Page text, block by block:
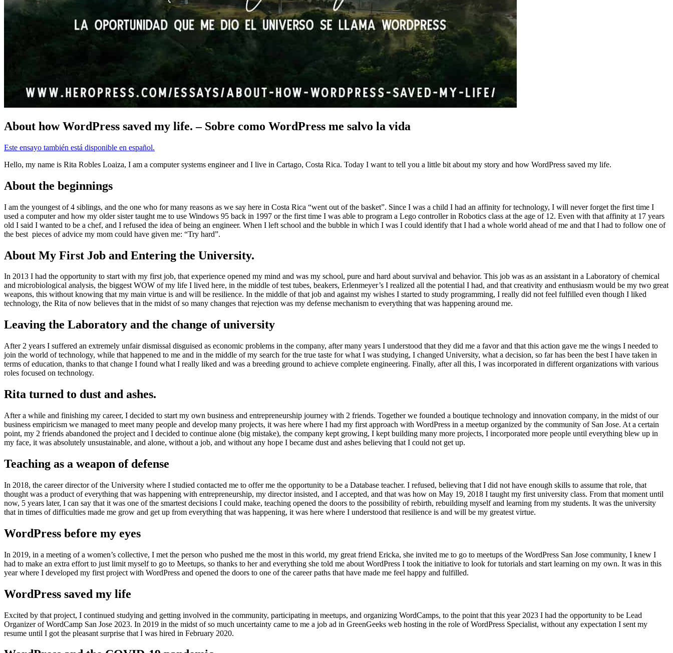
About how WordPress saved my life. – Sobre como WordPress me salvo la vida
Este ensayo también está disponible en español.
Hello, my name is Rita Robles Loaiza, I am a computer systems engineer and I live in Cartago, Costa Rica. Today I want to tell you a little bit about my story and how WordPress saved my life.
About the beginnings
I am the youngest of 4 siblings, and the one who for many reasons as we say here in Costa Rica “went out of the basket”. Since I was a child I had an affinity for technology, I will never forget the first time I
used a computer and how my older sister taught me to use Windows 95 back in 1997 or the first time I was able to program a Lego controller in Robotics class at the age of 12. Even with that affinity at 17 years
old I said I wanted to be a chef, and I refused the idea of being an engineer. When I left school and the bubble in which I was I could identify that I had a whole world ahead of me and that I had to follow one of
the best pieces of advice my mom could have given me: “Try hard”.
About My First Job and Entering the University.
In 2013 I had the opportunity to start with my first job, that experience opened my mind and was my school, pure and hard about survival and behavior. This job was as an assistant in a Laboratory of chemical
and microbiological analysis, the biggest WOW of my life I lived here, in the middle of test tubes, beakers, Erlenmeyer’s I realized all the potential I had, and that creativity and enthusiasm would be my two great
weapons, this without knowing that my main virtue is and will be resilience. In the middle of that job and against my wishes I started to study programming, I really did not feel fulfilled even though I liked
technology, the Rita of now believes that in the midst of so many changes that rejection was my defense mechanism to everything that was happening around me.
Leaving the Laboratory and the change of university
After 2 years I suffered an extremely unfair dismissal disguised as economic problems in the company, after many years I understood that they did me a favor and that this action gave me the wings I needed to
join the world of technology, while that happened to me and in the middle of my search for the true taste for what I was studying, I changed University, what a decision, so far has been the best I have taken in
terms of education, thanks to that change I found what I really liked and was a breeding ground to achieve complete engineering. Finally, after all this, I was incorporated in different organizations with various
roles focused on technology.
Rita turned to dust and ashes.
After a while and finishing my career, I decided to start my own business and entrepreneurship journey with 2 friends. Together we founded a boutique technology and innovation company, in the midst of our
business empiricism we managed to meet many people and develop many projects, it was here where I had my first approach with WordPress in a meetup organized by the community of San Jose. At a certain
point, my 2 friends abandoned the project and I decided to continue alone (big mistake), the company kept growing, I kept building many more projects, I incorporated more people until everything blew up in
my face, it was absolutely unsustainable, and alone, without a job, and without any hope I became dust and ashes believing that I could not get up.
Teaching as a weapon of defense
In 2018, the career director of the University where I studied contacted me to offer me the opportunity to be a Database teacher. I refused, believing that I did not have enough skills to assume that role, that
thought was a product of everything that was happening with entrepreneurship, my director insisted, and I accepted, and that was how on May 19, 2018 I taught my first university class. From that moment until
now, 5 years later, I can say that it was one of the smartest decisions I could make, teaching opened the doors to the possibility of rebirth, rebuilding myself and learning from my students. It was the university
that in times of difficulties made me grow and get up from everything that was happening, it was here where I understood that resilience is and will be my greatest virtue.
WordPress before my eyes
In 2019, in a meeting of a women’s collective, I met the person who pushed me the most in this world, my great friend Ericka, she invited me to go to meetups of the WordPress San Jose community, I knew I
had to make an extra effort to just limit myself to go to Meetups, so thanks to her and everything she told me about WordPress I took the initiative to look for tutorials and start learning on my own. It was in this
year where I developed my first project with WordPress and opened the doors to one of the career paths that have made me feel happy and fulfilled.
WordPress saved my life
Excited by that project, I continued studying and getting involved in the community, participating in meetups, and organizing WordCamps, to the point that this year 2023 I had the opportunity to be Lead
Organizer of WordCamp San Jose 2023. In 2019 in the midst of so much uncertainty came to me a job ad in GreenGeeks web hosting in the role of WordPress Specialist, without any expectation I sent my
resume until I got the pleasant surprise that I was hired in February 2020.